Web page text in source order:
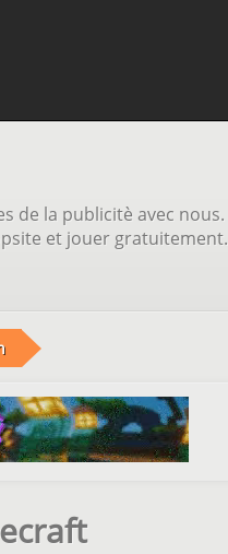
de la publicitè avec nous.
et jouer gratuitement.